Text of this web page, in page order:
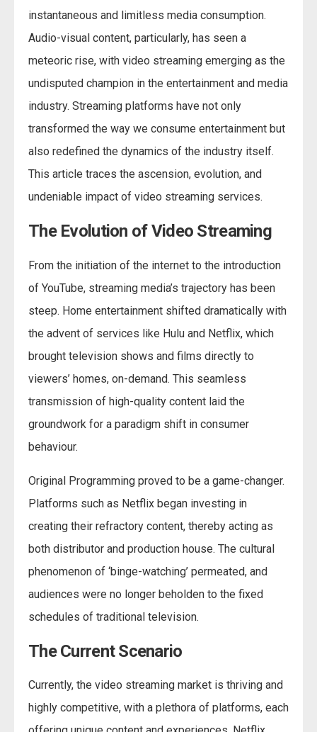
instantaneous and limitless media consumption.
Audio-visual content, particularly, has seen a
meteoric rise, with video streaming emerging as the
undisputed champion in the entertainment and media
industry. Streaming platforms have not only
transformed the way we consume entertainment but
also redefined the dynamics of the industry itself.
This article traces the ascension, evolution, and
undeniable impact of video streaming services.
The Evolution of Video Streaming
From the initiation of the internet to the introduction
of YouTube, streaming media’s trajectory has been
steep. Home entertainment shifted dramatically with
the advent of services like Hulu and Netflix, which
brought television shows and films directly to
viewers’ homes, on-demand. This seamless
transmission of high-quality content laid the
groundwork for a paradigm shift in consumer
behaviour.
Original Programming proved to be a game-changer.
Platforms such as Netflix began investing in
creating their refractory content, thereby acting as
both distributor and production house. The cultural
phenomenon of ‘binge-watching’ permeated, and
audiences were no longer beholden to the fixed
schedules of traditional television.
The Current Scenario
Currently, the video streaming market is thriving and
highly competitive, with a plethora of platforms, each